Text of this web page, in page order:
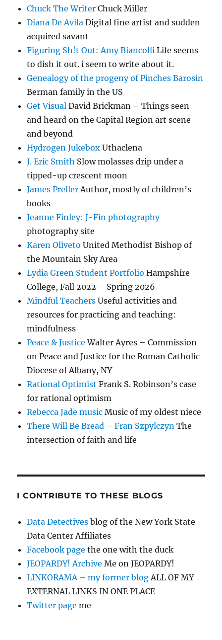
Chuck The Writer Chuck Miller
Diana De Avila Digital fine artist and sudden
acquired savant
Figuring Sh!t Out: Amy Biancolli Life seems
to dish it out. i seem to write about it.
Genealogy of the progeny of Pinches Barosin
Berman family in the US
Get Visual David Brickman – Things seen
and heard on the Capital Region art scene
and beyond
Hydrogen Jukebox Uthaclena
J. Eric Smith Slow molasses drip under a
tipped-up crescent moon
James Preller Author, mostly of children’s
books
Jeanne Finley: J-Fin photography
photography site
Karen Oliveto United Methodist Bishop of
the Mountain Sky Area
Lydia Green Student Portfolio Hampshire
College, Fall 2022 – Spring 2026
Mindful Teachers Useful activities and
resources for practicing and teaching:
mindfulness
Peace & Justice Walter Ayres – Commission
on Peace and Justice for the Roman Catholic
Diocese of Albany, NY
Rational Optimist Frank S. Robinson’s case
for rational optimism
Rebecca Jade music Music of my oldest niece
There Will Be Bread – Fran Szpylczyn The
intersection of faith and life
I CONTRIBUTE TO THESE BLOGS
Data Detectives blog of the New York State
Data Center Affiliates
Facebook page the one with the duck
JEOPARDY! Archive Me on JEOPARDY!
LINKORAMA – my former blog ALL OF MY
EXTERNAL LINKS IN ONE PLACE
Twitter page me